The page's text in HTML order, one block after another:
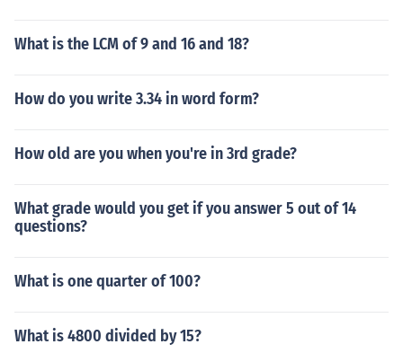
What is the LCM of 9 and 16 and 18?
How do you write 3.34 in word form?
How old are you when you're in 3rd grade?
What grade would you get if you answer 5 out of 14
questions?
What is one quarter of 100?
What is 4800 divided by 15?